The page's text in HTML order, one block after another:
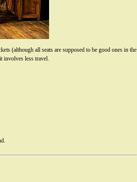
(although all seats are supposed to be good ones in the
involves less travel.